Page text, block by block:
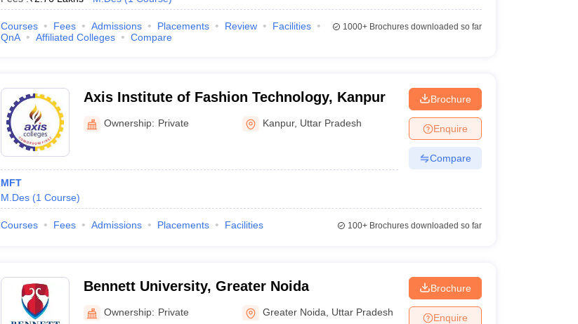
Courses Fees Admissions Placements Review
Facilities
QnA
Affiliated Colleges Compare
1000+Brochures downloaded so far
Axis Institute of Fashion Technology, Kanpur
Ownership: Private Kanpur, Uttar Pradesh
MFT
M.Des (1 Course)
Brochure
Enquire
Compare
Courses Fees Admissions Placements Facilities 100+Brochures downloaded so far
Bennett University, Greater Noida
Ownership: Private Greater Noida Uttar Pradesh
Brochure
Enquire